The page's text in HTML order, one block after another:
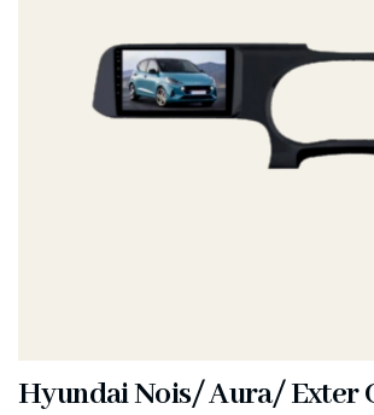
Hyundai Nois/ Aura/ Exter